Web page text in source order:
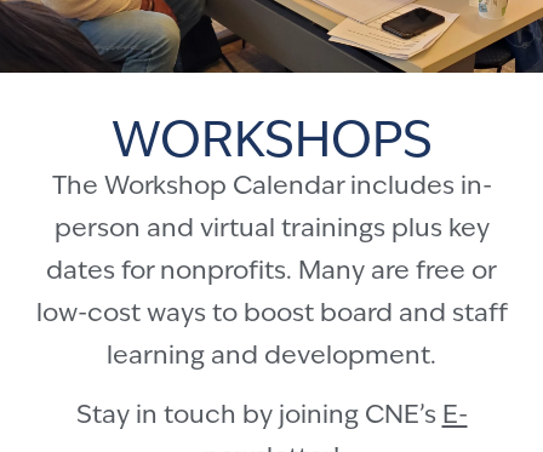
WORKSHOPS
The Workshop Calendar includes in-
person and virtual trainings plus key
dates for nonprofits. Many are free or
low-cost ways to boost board and staff
learning and development.
Stay in touch by joining CNE’s E-